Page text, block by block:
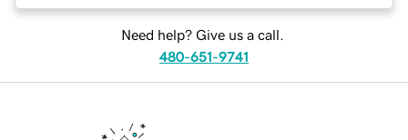
Need help? Give us a call.
480-651-9741